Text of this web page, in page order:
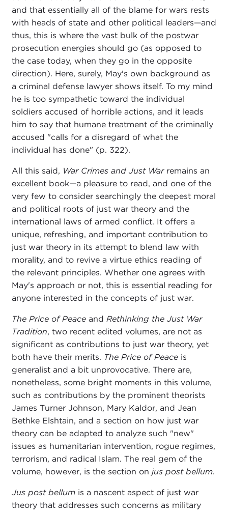
and that essentially all of the blame for wars rests
with heads of state and other political leaders—and
thus, this is where the vast bulk of the postwar
prosecution energies should go (as opposed to
the case today, when they go in the opposite
direction). Here, surely, May's own background as
a criminal defense lawyer shows itself. To my mind
he is too sympathetic toward the individual
soldiers accused of horrible actions, and it leads
him to say that humane treatment of the criminally
accused "calls for a disregard of what the
individual has done" (p. 322).
All this said, War Crimes and Just Warremains an
excellent book—a pleasure to read, and one of the
very few to consider searchingly the deepest moral
and political roots of just war theory and the
international laws of armed conflict. It offers a
unique, refreshing, and important contribution to
just war theory in its attempt to blend law with
morality, and to revive a virtue ethics reading of
the relevant principles. Whether one agrees with
May's approach or not, this is essential reading for
anyone interested in the concepts of just war.
The Price of Peaceand Rethinking the Just War
Tradition, two recent edited volumes, are not as
significant as contributions to just war theory, yet
both have their merits. The Price of Peaceis
generalist and a bit unprovocative. There are,
nonetheless, some bright moments in this volume,
such as contributions by the prominent theorists
James Turner Johnson, Mary Kaldor, and Jean
Bethke Elshtain, and a section on how just war
theory can be adapted to analyze such "new"
issues as humanitarian intervention, rogue regimes,
terrorism, and radical Islam. The real gem of the
volume, however, is the section on jus post bellum.
Jus post bellumis a nascent aspect of just war
theory that addresses such concerns as military